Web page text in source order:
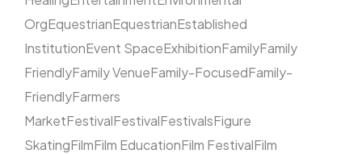
OrgEquestrianEquestrianEstablished
InstitutionEvent SpaceExhibitionFamilyFamily
FriendlyFamily VenueFamily-FocusedFamily-
FriendlyFarmers
MarketFestivalFestivalFestivalsFigure
SkatingFilmFilm EducationFilm FestivalFilm